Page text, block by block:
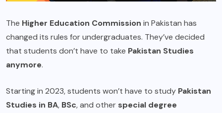
The Higher Education Commission in Pakistan has
changed its rules for undergraduates. They’ve decided
that students don’t have to take Pakistan Studies
anymore.
Starting in 2023, students won’t have to study Pakistan
Studies in BA, BSc, and other special degree